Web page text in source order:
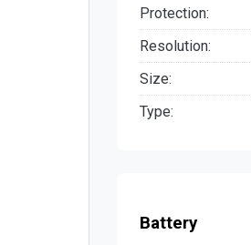
Protection:
Resolution:
Size:
Type:
Battery